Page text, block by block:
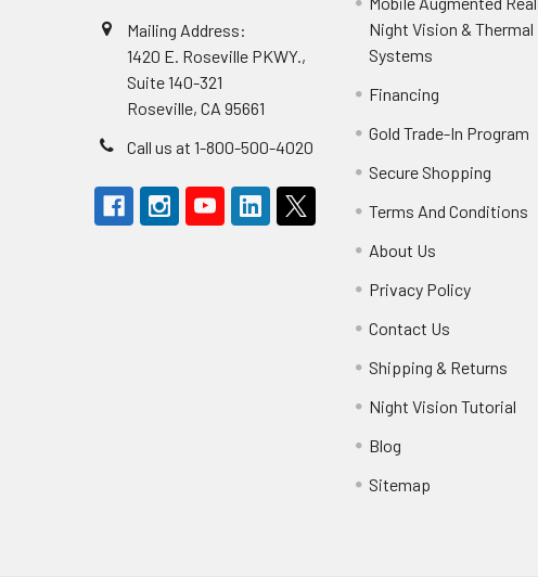
Mailing Address:
1420 E. Roseville PKWY.,
Suite 140-321
Roseville, CA 95661
Call us at 1-800-500-4020
Night Vision & Thermal
Systems
Financing
Gold Trade-In Program
Secure Shopping
Terms And Conditions
About Us
Privacy Policy
Contact Us
Shipping & Returns
Night Vision Tutorial
Blog
Sitemap